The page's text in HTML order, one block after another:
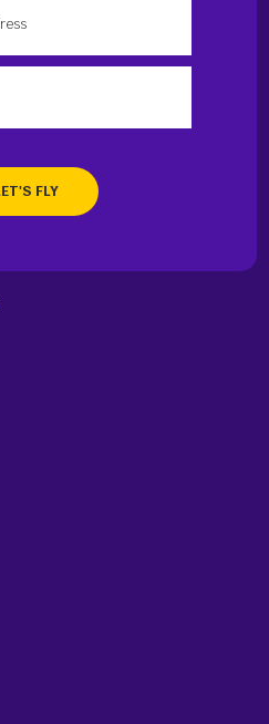
Enter your zip